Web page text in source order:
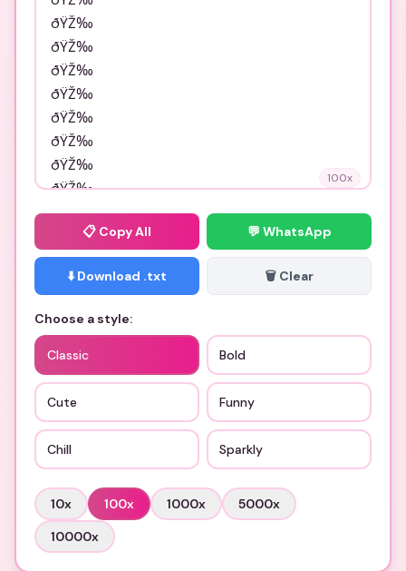
100x
📋 Copy All 💬 WhatsApp
⬇️ Download .txt 🗑️ Clear
Choose a style:
Classic Bold
Cute Funny
Chill Sparkly
10x 100x 1000x 5000x
10000x